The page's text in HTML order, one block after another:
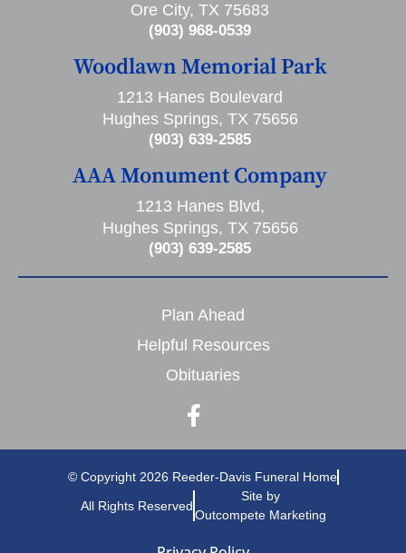
Ore City, TX 75683
(903) 968-0539
Woodlawn Memorial Park
1213 Hanes Boulevard
Hughes Springs, TX 75656
(903) 639-2585
AAA Monument Company
1213 Hanes Blvd,
Hughes Springs, TX 75656
(903) 639-2585
Plan Ahead
Helpful Resources
Obituaries
© Copyright 2026 Reeder-Davis Funeral Home
All Rights Reserved
Site by
Outcompete Marketing